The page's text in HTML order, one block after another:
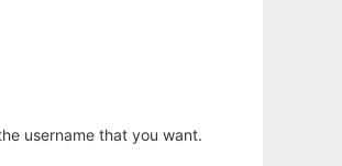
username that you want.